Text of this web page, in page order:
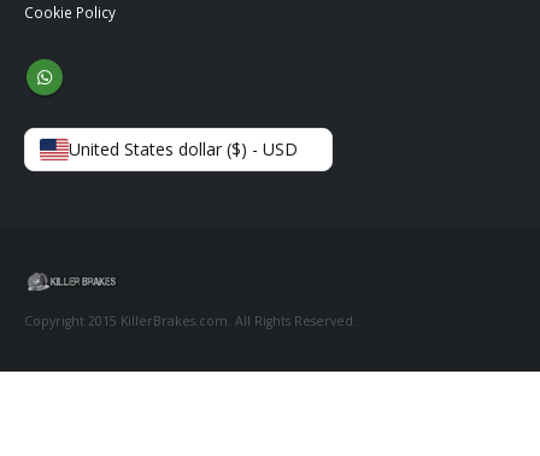
Cookie Policy
United States dollar ($) - USD
Copyright 2015 KillerBrakes.com. All Rights Reserved.